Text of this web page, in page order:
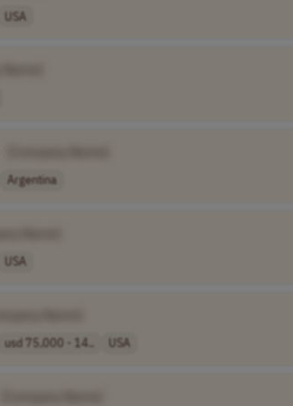
USA
Argentina
USA
usd 75,000 - 14.. USA